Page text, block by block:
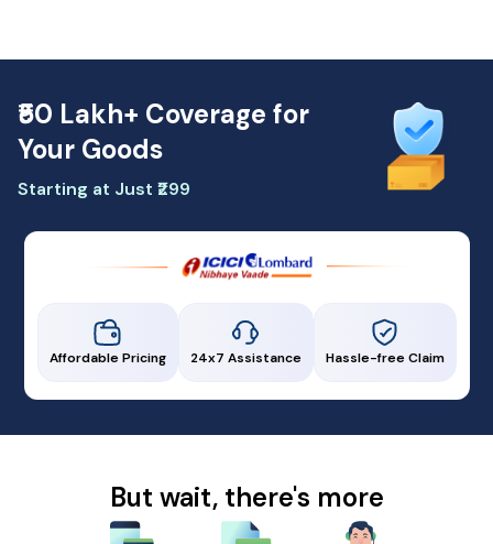
₹50 Lakh+ Coverage for
Your Goods
Starting at Just ₹299
Affordable Pricing 24x7 Assistance Hassle-free Claim
But wait, there's more